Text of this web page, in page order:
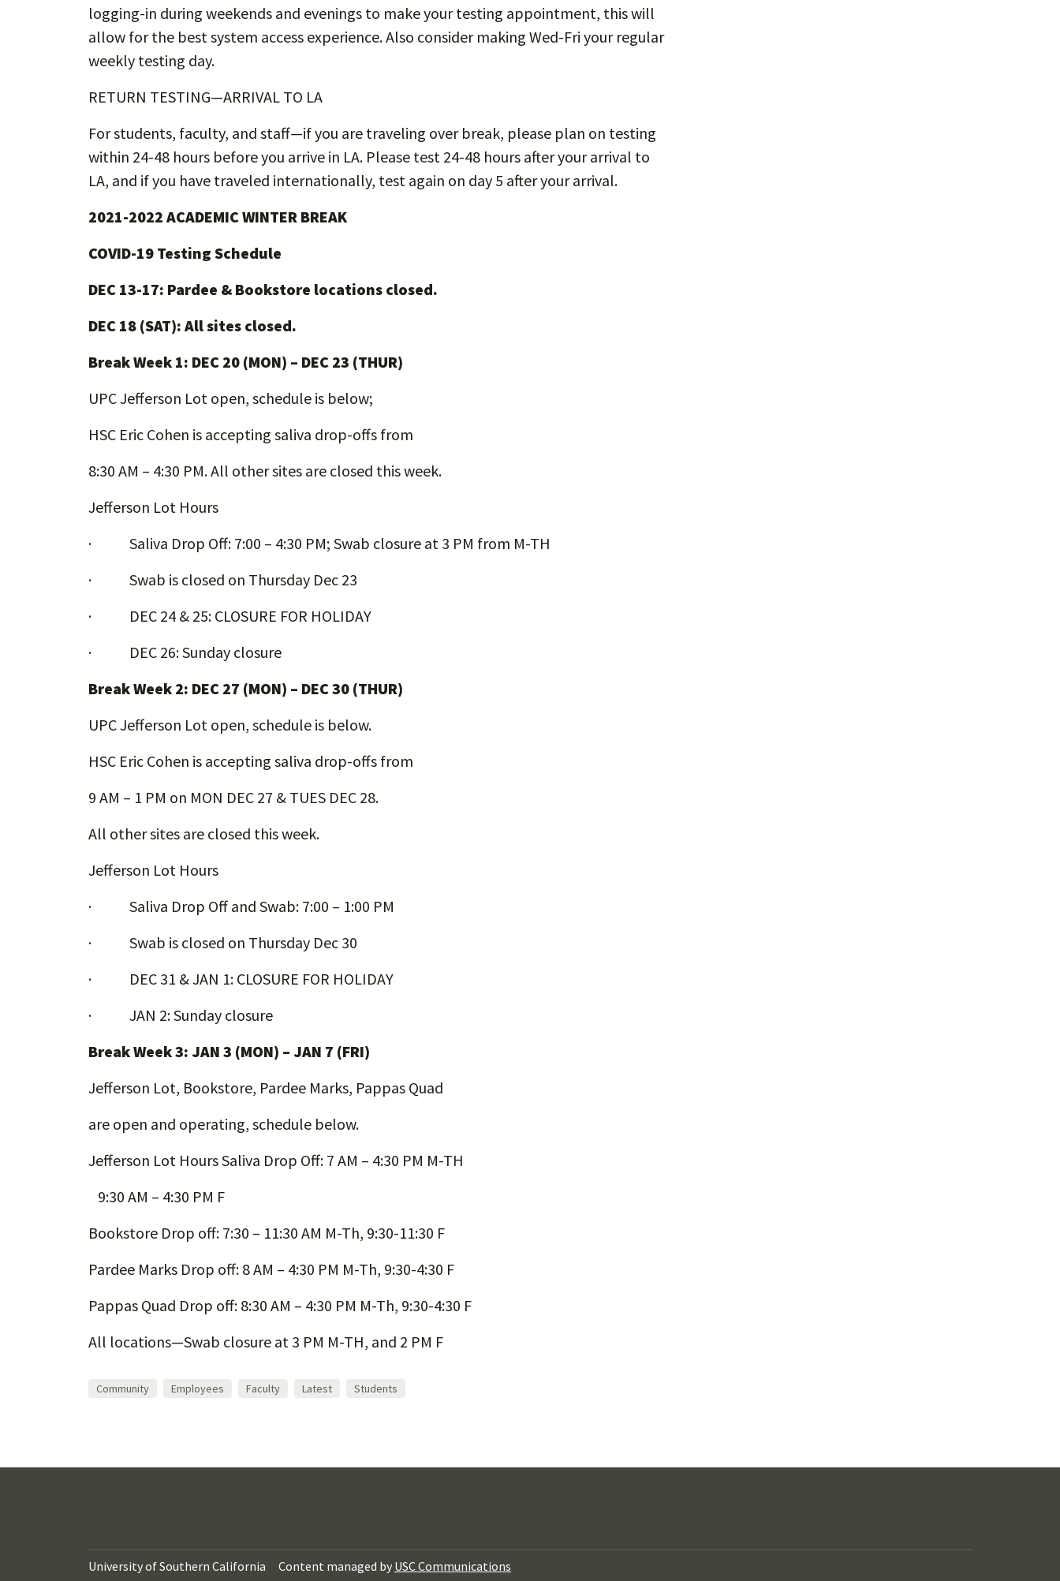
logging-in during weekends and evenings to make your testing appointment, this will
allow for the best system access experience. Also consider making Wed-Fri your regular
weekly testing day.
RETURN TESTING—ARRIVAL TO LA
For students, faculty, and staff—if you are traveling over break, please plan on testing
within 24-48 hours before you arrive in LA. Please test 24-48 hours after your arrival to
LA, and if you have traveled internationally, test again on day 5 after your arrival.
2021-2022 ACADEMIC WINTER BREAK
COVID-19 Testing Schedule
DEC 13-17: Pardee & Bookstore locations closed.
DEC 18 (SAT): All sites closed.
Break Week 1: DEC 20 (MON) – DEC 23 (THUR)
UPC Jefferson Lot open, schedule is below;
HSC Eric Cohen is accepting saliva drop-offs from
8:30 AM – 4:30 PM. All other sites are closed this week.
Jefferson Lot Hours
· Saliva Drop Off: 7:00 – 4:30 PM; Swab closure at 3 PM from M-TH
· Swab is closed on Thursday Dec 23
· DEC 24 & 25: CLOSURE FOR HOLIDAY
· DEC 26: Sunday closure
Break Week 2: DEC 27 (MON) – DEC 30 (THUR)
UPC Jefferson Lot open, schedule is below.
HSC Eric Cohen is accepting saliva drop-offs from
9 AM – 1 PM on MON DEC 27 & TUES DEC 28.
All other sites are closed this week.
Jefferson Lot Hours
· Saliva Drop Off and Swab: 7:00 – 1:00 PM
· Swab is closed on Thursday Dec 30
· DEC 31 & JAN 1: CLOSURE FOR HOLIDAY
· JAN 2: Sunday closure
Break Week 3: JAN 3 (MON) – JAN 7 (FRI)
Jefferson Lot, Bookstore, Pardee Marks, Pappas Quad
are open and operating, schedule below.
Jefferson Lot Hours Saliva Drop Off: 7 AM – 4:30 PM M-TH
9:30 AM – 4:30 PM F
Bookstore Drop off: 7:30 – 11:30 AM M-Th, 9:30-11:30 F
Pardee Marks Drop off: 8 AM – 4:30 PM M-Th, 9:30-4:30 F
Pappas Quad Drop off: 8:30 AM – 4:30 PM M-Th, 9:30-4:30 F
All locations—Swab closure at 3 PM M-TH, and 2 PM F
Community Employees Faculty Latest Students
University of Southern California Content managed by USC Communications